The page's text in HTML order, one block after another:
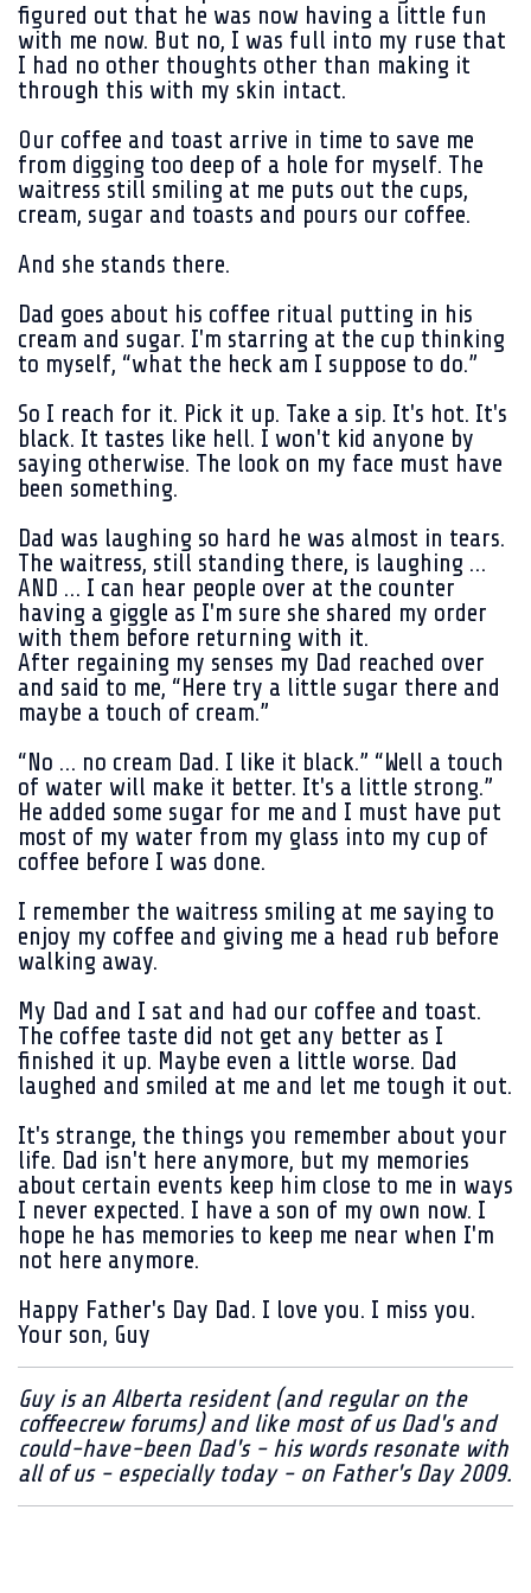
figured out that he was now having a little fun
with me now. But no, I was full into my ruse that
I had no other thoughts other than making it
through this with my skin intact.
Our coffee and toast arrive in time to save me
from digging too deep of a hole for myself. The
waitress still smiling at me puts out the cups,
cream, sugar and toasts and pours our coffee.
And she stands there.
Dad goes about his coffee ritual putting in his
cream and sugar. I'm starring at the cup thinking
to myself, “what the heck am I suppose to do.”
So I reach for it. Pick it up. Take a sip. It's hot. It's
black. It tastes like hell. I won't kid anyone by
saying otherwise. The look on my face must have
been something.
Dad was laughing so hard he was almost in tears.
The waitress, still standing there, is laughing …
AND … I can hear people over at the counter
having a giggle as I'm sure she shared my order
with them before returning with it.
After regaining my senses my Dad reached over
and said to me, “Here try a little sugar there and
maybe a touch of cream.”
“No … no cream Dad. I like it black.” “Well a touch
of water will make it better. It's a little strong.”
He added some sugar for me and I must have put
most of my water from my glass into my cup of
coffee before I was done.
I remember the waitress smiling at me saying to
enjoy my coffee and giving me a head rub before
walking away.
My Dad and I sat and had our coffee and toast.
The coffee taste did not get any better as I
finished it up. Maybe even a little worse. Dad
laughed and smiled at me and let me tough it out.
It's strange, the things you remember about your
life. Dad isn't here anymore, but my memories
about certain events keep him close to me in ways
I never expected. I have a son of my own now. I
hope he has memories to keep me near when I'm
not here anymore.
Happy Father's Day Dad. I love you. I miss you.
Your son, Guy
Guy is an Alberta resident (and regular on the
coffeecrew forums) and like most of us Dad's and
could-have-been Dad's - his words resonate with
all of us - especially today - on Father's Day 2009.